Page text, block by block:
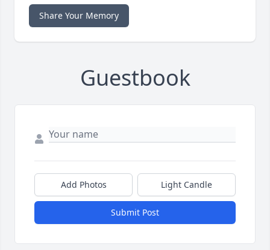
Share Your Memory
Guestbook
Add Photos Light Candle
Submit Post